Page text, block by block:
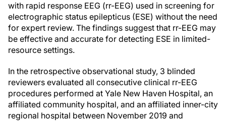
with rapid response EEG (rr-EEG) used in screening for
electrographic status epilepticus (ESE) without the need
for expert review. The findings suggest that rr-EEG may
be effective and accurate for detecting ESE in limited-
resource settings.
In the retrospective observational study, 3 blinded
reviewers evaluated all consecutive clinical rr-EEG
procedures performed at Yale New Haven Hospital, an
affiliated community hospital, and an affiliated inner-city
regional hospital between November 2019 and